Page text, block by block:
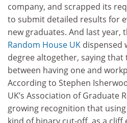
company, and scrapped its
to submit detailed results for
new graduates. And last year,
Random House UK dispensed
degree altogether, saying that
between having one and
According to Stephen
UK’s Association of Graduate
growing recognition that